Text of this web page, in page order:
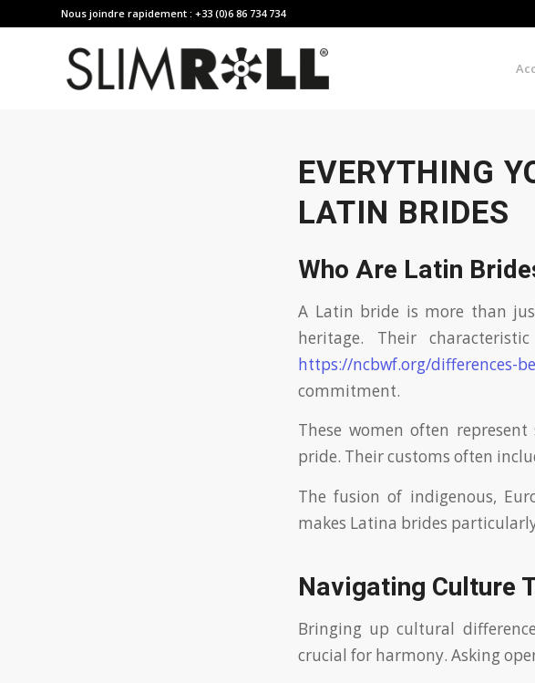
Nous joindre rapidement : +33 (0)6 86 734 734
EVERYTHING
LATIN BRIDES
Who Are Latin
A Latin bride is more than
heritage. Their
https://ncbwf.org/differences-
commitment.
These women often
pride. Their customs often
The fusion of indigenous,
makes Latina brides
Navigating Culture
Bringing up cultural
crucial for harmony. Asking